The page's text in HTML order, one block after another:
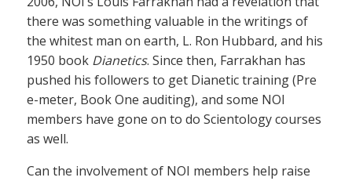
there was something valuable in the writings of
the whitest man on earth, L. Ron Hubbard, and his
1950 book Dianetics. Since then, Farrakhan has
pushed his followers to get Dianetic training (Pre
e-meter, Book One auditing), and some NOI
members have gone on to do Scientology courses
as well.
Can the involvement of NOI members help raise